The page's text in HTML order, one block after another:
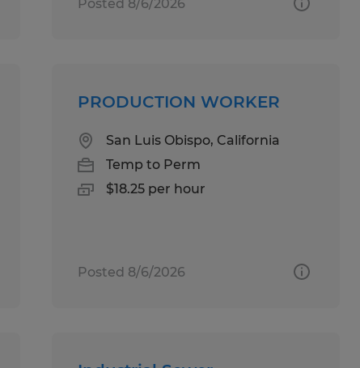
Posted 8/6/2026
PRODUCTION WORKER
San Luis Obispo, California
Temp to Perm
$18.25 per hour
Posted 8/6/2026